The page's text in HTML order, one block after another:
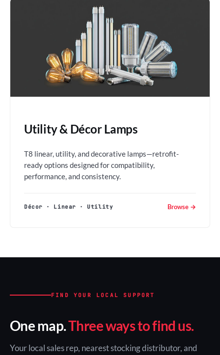
Utility & Décor Lamps
T8 linear, utility, and decorative lamps—retrofit-
ready options designed for compatibility,
performance, and consistency.
Décor · Linear · Utility Browse →
FIND YOUR LOCAL SUPPORT
One map.Three ways to find us.
Your local sales rep, nearest stocking distributor, and